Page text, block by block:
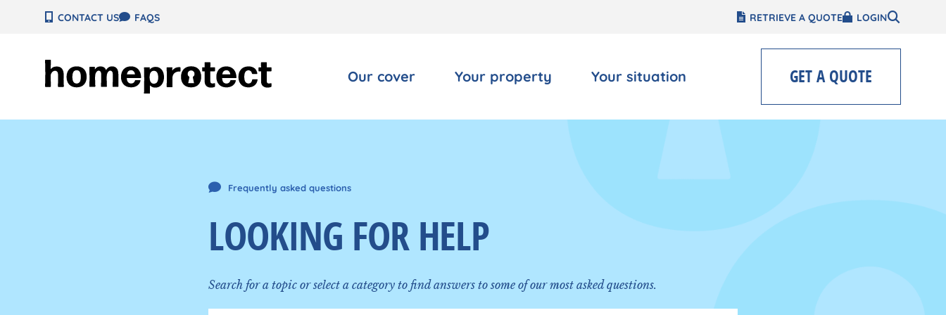
CONTACT US FAQS RETRIEVE A QUOTE LOGIN
Our cover Your property Your situation GET A QUOTE
Frequently asked questions
LOOKING FOR HELP
Search for a topic or select a category to find answers to some of our most asked questions.